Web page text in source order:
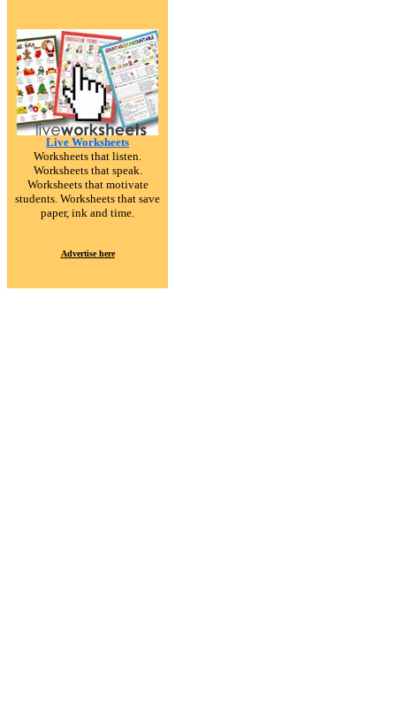
Live Worksheets
Worksheets that listen.
Worksheets that speak.
Worksheets that motivate
students. Worksheets that save
paper, ink and time.
Advertise here